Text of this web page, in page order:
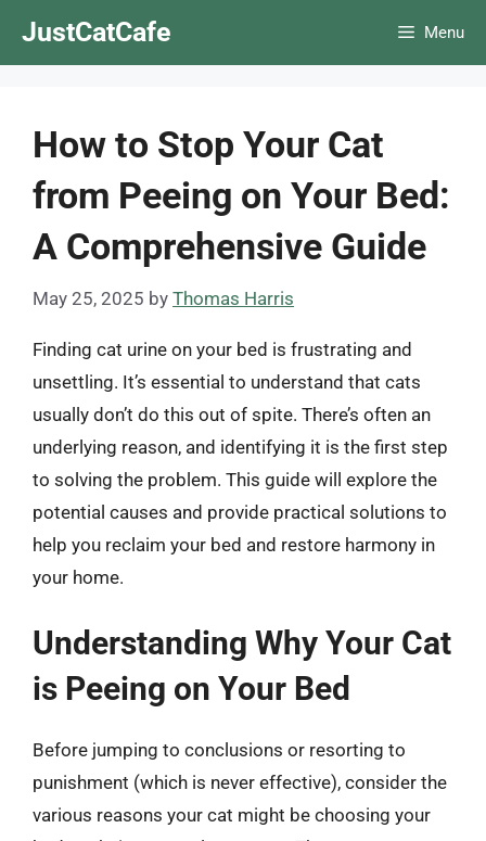
JustCatCafe Menu
How to Stop Your Cat
from Peeing on Your Bed:
A Comprehensive Guide
May 25, 2025 by Thomas Harris
Finding cat urine on your bed is frustrating and
unsettling. It’s essential to understand that cats
usually don’t do this out of spite. There’s often an
underlying reason, and identifying it is the first step
to solving the problem. This guide will explore the
potential causes and provide practical solutions to
help you reclaim your bed and restore harmony in
your home.
Understanding Why Your Cat
is Peeing on Your Bed
Before jumping to conclusions or resorting to
punishment (which is never effective), consider the
various reasons your cat might be choosing your